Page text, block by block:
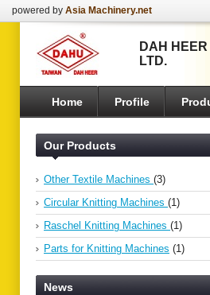
powered by Asia Machinery.net
DAH
LTD.
Home Profile
Our Products
Other Textile Machines (3)
Circular Knitting Machines (1)
Raschel Knitting Machines (1)
Parts for Knitting Machines (1)
News